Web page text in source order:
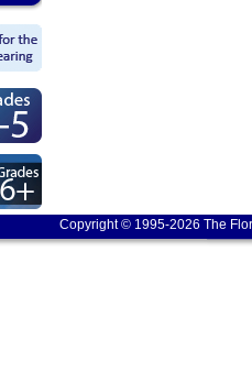
Copyright © 1995-2026 The